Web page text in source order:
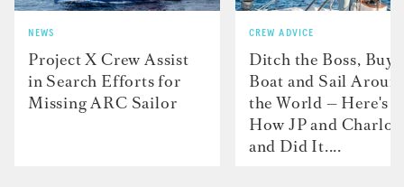
NEWS
Project X Crew Assist
in Search Efforts for
Missing ARC Sailor
CREW ADVICE
Ditch the Boss, Buy
Boat and Sail
the World — Here's
How JP and
and Did It....